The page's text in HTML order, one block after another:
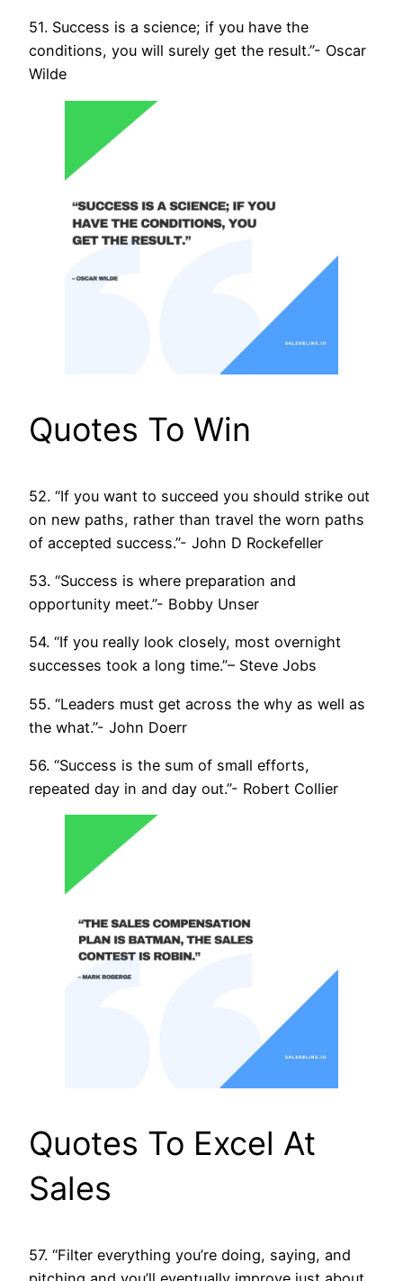
51. Success is a science; if you have the
conditions, you will surely get the result.”- Oscar
Wilde
Quotes To Win
52. “If you want to succeed you should strike out
on new paths, rather than travel the worn paths
of accepted success.”- John D Rockefeller
53. “Success is where preparation and
opportunity meet.”- Bobby Unser
54. “If you really look closely, most overnight
successes took a long time.”– Steve Jobs
55. “Leaders must get across the why as well as
the what.”- John Doerr
56. “Success is the sum of small efforts,
repeated day in and day out.”- Robert Collier
Quotes To Excel At
Sales
57. “Filter everything you’re doing, saying, and